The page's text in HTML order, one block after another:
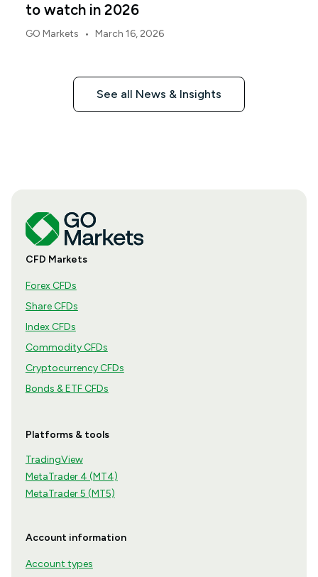
to watch in 2026
GO Markets • March 16, 2026
See all News & Insights
CFD Markets
Forex CFDs
Share CFDs
Index CFDs
Commodity CFDs
Cryptocurrency CFDs
Bonds & ETF CFDs
Platforms & tools
TradingView
MetaTrader 4 (MT4)
MetaTrader 5 (MT5)
Account information
Account types